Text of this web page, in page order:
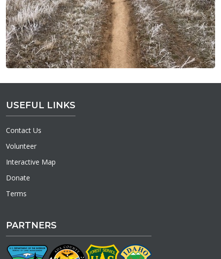
USEFUL LINKS
Contact Us
Volunteer
Interactive Map
Donate
Terms
PARTNERS